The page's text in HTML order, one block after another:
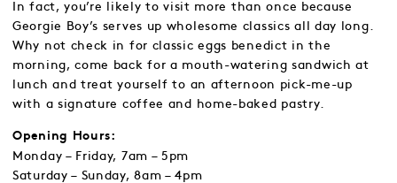
In fact, you’re likely to visit more than once because
Georgie Boy’s serves up wholesome classics all day long.
Why not check in for classic eggs benedict in the
morning, come back for a mouth-watering sandwich at
lunch and treat yourself to an afternoon pick-me-up
with a signature coffee and home-baked pastry.
Opening Hours:
Monday – Friday, 7am – 5pm
Saturday – Sunday, 8am – 4pm